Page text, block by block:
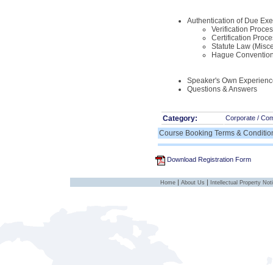
Authentication of Due
Verification
Certification
Statute Law
Hague
Speaker's Own
Questions & Answers
Category: Corporate /
Course Booking Terms &
Download Registration Form
Home | About Us | Intellectual Property